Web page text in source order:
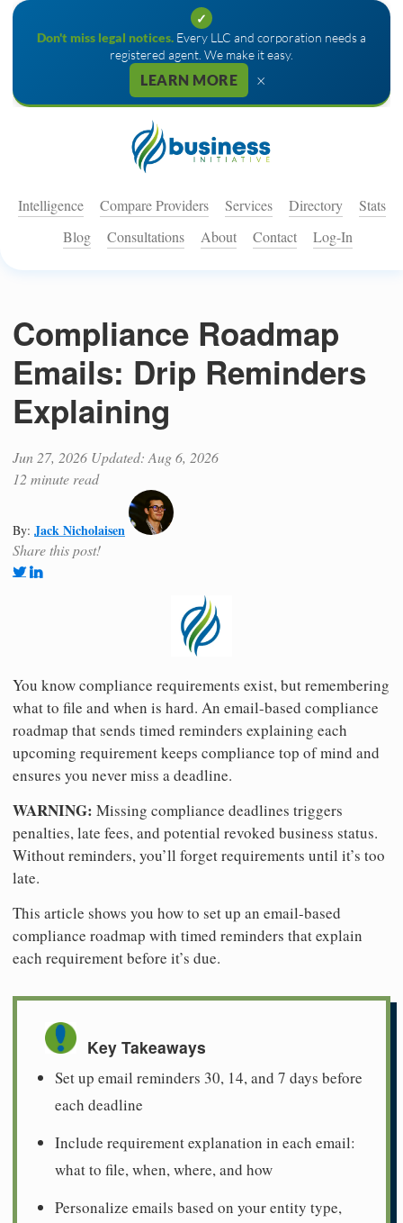
✓
Don't miss legal notices. Every LLC and corporation needs a
registered agent. We make it easy.
LEARN MORE ×
Intelligence Compare Providers Services Directory
Stats
Blog
Consultations About Contact Log-In
Compliance Roadmap
Emails: Drip Reminders
Explaining
Jun 27, 2026 Updated: Aug 6, 2026
12 minute read
By: Jack Nicholaisen
Share this post!
You know compliance requirements exist, but remembering
what to file and when is hard. An email-based compliance
roadmap that sends timed reminders explaining each
upcoming requirement keeps compliance top of mind and
ensures you never miss a deadline.
WARNING: Missing compliance deadlines triggers
penalties, late fees, and potential revoked business status.
Without reminders, you’ll forget requirements until it’s too
late.
This article shows you how to set up an email-based
compliance roadmap with timed reminders that explain
each requirement before it’s due.
Key Takeaways
Set up email reminders 30, 14, and 7 days before
each deadline
Include requirement explanation in each email:
what to file, when, where, and how
Personalize emails based on your entity type,